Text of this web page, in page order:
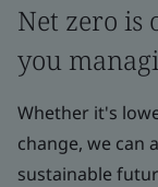
Net zero is
you
Whether it's
change, we can
sustainable